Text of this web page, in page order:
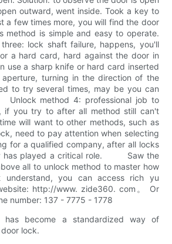
outward, went inside. Took a key to
a few times more, you will find the door
method is simple and easy to operate.
lock shaft failure, happens, you'll
a hard card, hard against the door in
use a sharp knife or hard card inserted
turning in the direction of the
to try several times, may be you can
method 4: professional job to
if you try to after all method still can't
will want to other methods, such as
need to pay attention when selecting
for a qualified company, after all locks
has played a critical role. Saw the
all to unlock method to master how
understand, you can access rich yu
http://www. zide360. com。 Or
number: 137 - 7775 - 1778
has become a standardized way of
lock.